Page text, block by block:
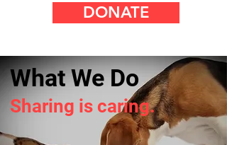
DONATE
What We Do
Sharing is caring.